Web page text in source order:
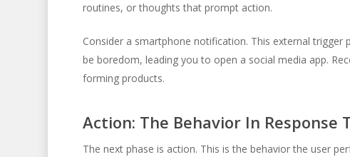
routines, or thoughts that prompt action.
Consider a smartphone notification. This external
be boredom, leading you to open a social media app.
forming products.
Action: The Behavior In Response
The next phase is action. This is the behavior the user